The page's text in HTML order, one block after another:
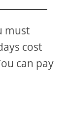
must
cost
can pay